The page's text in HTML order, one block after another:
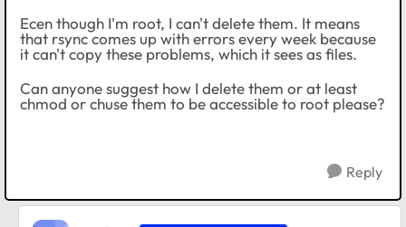
Ecen though I'm root, I can't delete them. It means
that rsync comes up with errors every week because
it can't copy these problems, which it sees as files.
Can anyone suggest how I delete them or at least
chmod or chuse them to be accessible to root please?
Reply